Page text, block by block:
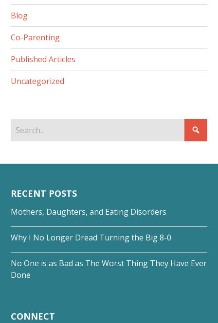
Blog
Co-Parenting
Published Articles
Uncategorized
RECENT POSTS
Mothers, Daughters, and Eating Disorders
Why I No Longer Dread Turning the Big 8-0
No One is as Bad as The Worst Thing They Have Ever
Done
CONNECT